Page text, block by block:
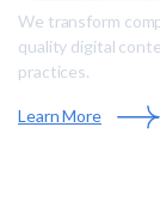
We transform
quality digital
practices.
Learn More